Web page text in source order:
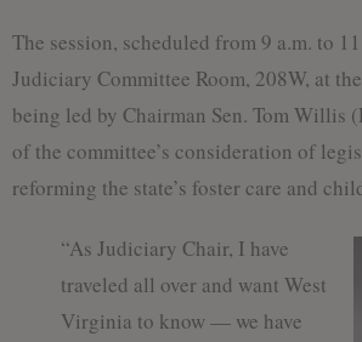
The session, scheduled from 9 a.m. to
Judiciary Committee Room, 208W, at
being led by Chairman Sen. Tom Willis
of the committee’s consideration of
reforming the state’s foster care and
“As Judiciary Chair, I have
traveled all over and want West
Virginia to know — we have